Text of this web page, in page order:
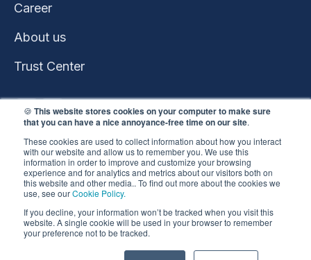
🍪 This website stores cookies on your computer to make sure
that you can have a nice annoyance-free time on our site.
These cookies are used to collect information about how you interact
with our website and allow us to remember you. We use this
information in order to improve and customize your browsing
experience and for analytics and metrics about our visitors both on
this website and other media.. To find out more about the cookies we
use, see ourCookie Policy.
If you decline, your information won’t be tracked when you visit this
website. A single cookie will be used in your browser to remember
your preference not to be tracked.
Career
About us
Trust Center
HubSpot 2023 Impact
Privacy Policy•Cookie Policy